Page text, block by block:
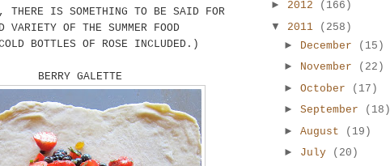
THERE IS SOMETHING TO BE SAID FOR
VARIETY OF THE SUMMER FOOD
BOTTLES OF ROSE INCLUDED.)
BERRY GALETTE
► 2012
(166)
▼ 2011
(258)
►
December
(15)
► November
(22)
► October
(17)
► September
(18)
► August
(19)
► July
(20)